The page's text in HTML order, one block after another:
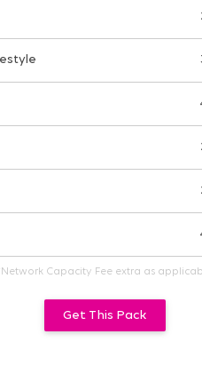
Capacity Fee extra as
Get This Pack